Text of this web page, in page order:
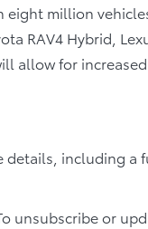
eight million
RAV4 Hybrid,
allow for
details, including a
unsubscribe or